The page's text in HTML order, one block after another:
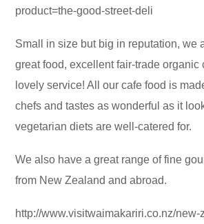
product=the-good-street-deli
Small in size but big in reputation, we
great food, excellent fair-trade organic
lovely service! All our cafe food is
chefs and tastes as wonderful as it
vegetarian diets are well-catered for.
We also have a great range of fine
from New Zealand and abroad.
http://www.visitwaimakariri.co.nz/